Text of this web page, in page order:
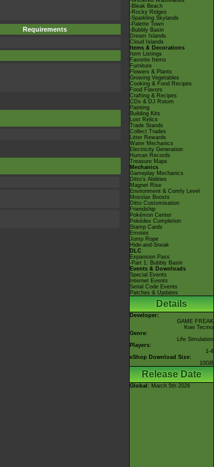
Requirements
-Bleak Beach
-Rocky Ridges
-Sparkling Skylands
-Palette Town
-Bubbly Basin
Dream Islands
Cloud Islands
Items & Decorations
Item Listings
Favorite Items
Furniture
Flowers & Plants
Growing Vegetables
Cooking & Food Recipes
Food Flavors
Crafting & Recipes
CDs & DJ Rotom
Painting
Building Kits
Lost Relics
Trade Stands
Collect Trades
Litter Rewards
Water Mechanics
Electricity Generation
Human Records
Treasure Maps
Mechanics
Gameplay Mechanics
Ditto's Abilities
Magnet Rise
Environment & Comfy Level
Mosslax Boosts
Ditto Customisation
Friendship
Pokémon Center
Pokédex Completion
Stamp Cards
Emotes
Jump Rope
Hide-and-Sneak
DLC
Expansion Pass
-Part 1: Bubbly Basin
Events & Downloads
Special Events
Internet Events
Serial Code Events
Patches & Updates
Details
Developer:
GAME FREAK
Koei Tecmo
Genre:
Life Simulation
Players:
1-4
eShop Download Size:
10GB
Release Date
Global : March 5th 2026